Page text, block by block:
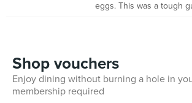
eggs. This was a tough
Shop vouchers
Enjoy dining without burning a hole in
membership required